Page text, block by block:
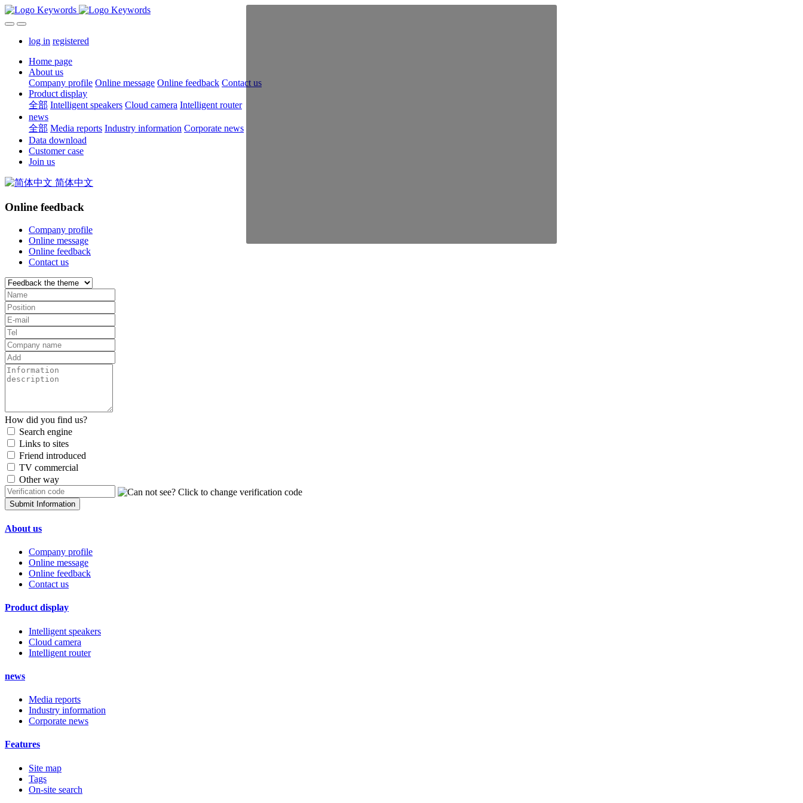
log in registered
Home page
About us
Company profile Online message Online feedback Contact us
Product display
全部 Intelligent speakers Cloud camera Intelligent router
news
全部 Media reports Industry information Corporate news
Data download
Customer case
Join us
简体中文
Online feedback
Company profile
Online message
Online feedback
Contact us
How did you find us?
Search engine
Links to sites
Friend introduced
TV commercial
Other way
Submit Information
About us
Company profile
Online message
Online feedback
Contact us
Product display
Intelligent speakers
Cloud camera
Intelligent router
news
Media reports
Industry information
Corporate news
Features
Site map
Tags
On-site search